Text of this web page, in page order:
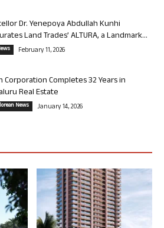
Dr. Yenepoya Abdullah Kunhi
Land Trades’ ALTURA, a Landmark...
February 11, 2026
Corporation Completes 32 Years in
Real Estate
News January 14, 2026